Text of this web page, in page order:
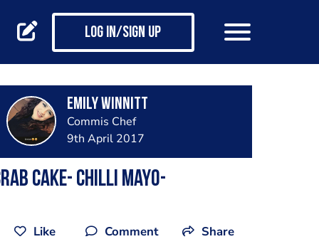
Log in/Sign up
Emily Winnitt
Commis Chef
9th April 2017
cake- chilli mayo-
Like Comment Share